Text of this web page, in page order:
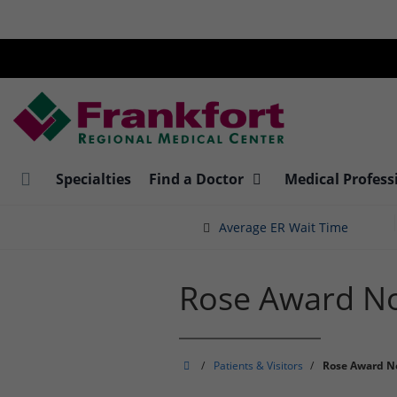
main
Specialties Find a Doctor Medical
Average ER Wait Time
Rose Award
Frankfort
/ Patients & Visitors / Rose Award